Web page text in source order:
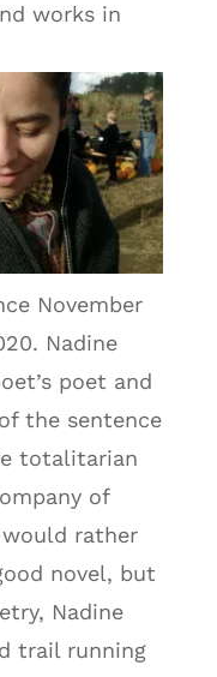
works in
November
Nadine
poet and
the sentence
totalitarian
of
rather
novel, but
Nadine
trail running